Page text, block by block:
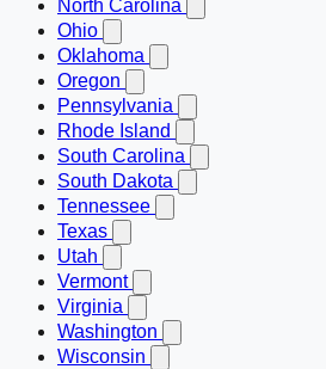
North Carolina
Ohio
Oklahoma
Oregon
Pennsylvania
Rhode Island
South Carolina
South Dakota
Tennessee
Texas
Utah
Vermont
Virginia
Washington
Wisconsin